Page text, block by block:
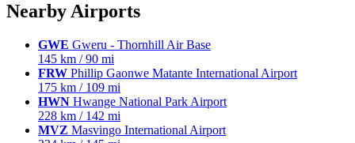
Nearby Airports
GWE Gweru - Thornhill Air Base
145 km / 90 mi
FRW Phillip Gaonwe Matante International Airport
175 km / 109 mi
HWN Hwange National Park Airport
228 km / 142 mi
MVZ Masvingo International Airport